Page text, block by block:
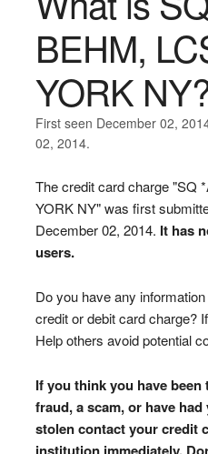
BEHM,
YORK
First seen December 02,
02, 2014.
The credit card charge "SQ
YORK NY" was first
December 02, 2014. It has
users.
Do you have any
credit or debit card charge?
Help others avoid potential
If you think you have
fraud, a scam, or have
stolen contact your credit
institution immediately.